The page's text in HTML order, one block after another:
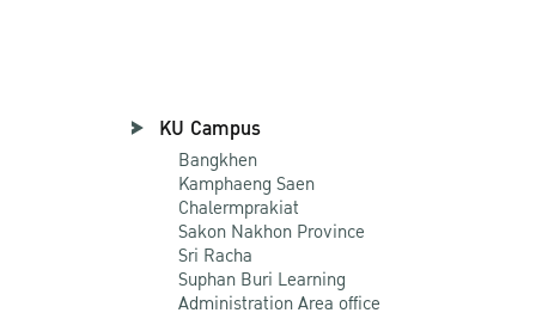
KU Campus
Bangkhen
Kamphaeng Saen
Chalermprakiat
Sakon Nakhon Province
Sri Racha
Suphan Buri Learning
Administration Area office